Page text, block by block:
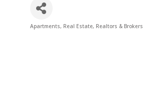
Categories
Apartments Real Estate Realtors & Brokers